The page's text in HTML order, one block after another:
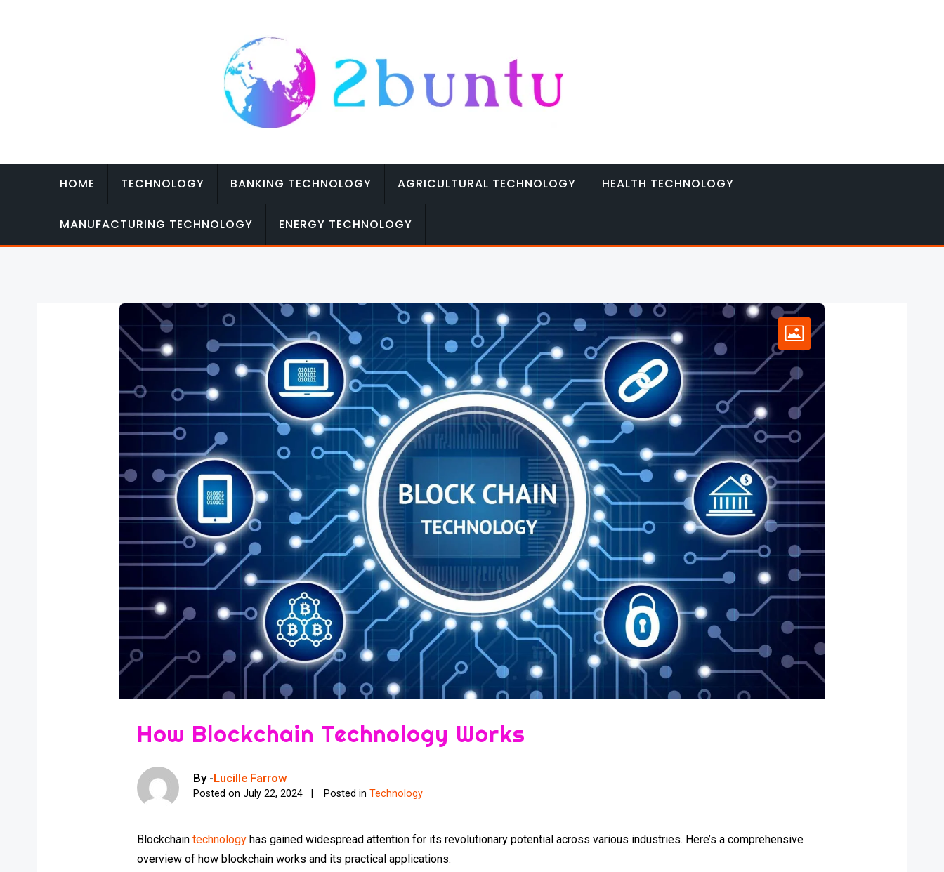
HOME TECHNOLOGY BANKING TECHNOLOGY AGRICULTURAL TECHNOLOGY HEALTH TECHNOLOGY
MANUFACTURING TECHNOLOGY ENERGY TECHNOLOGY
How Blockchain Technology Works
By -Lucille Farrow
Posted onJuly 22, 2024 Posted in Technology
Blockchain technology has gained widespread attention for its revolutionary potential across various industries. Here’s a comprehensive
overview of how blockchain works and its practical applications.